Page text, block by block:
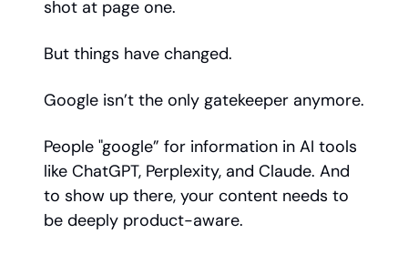
shot at page one.
But things have changed.
Google isn’t the only gatekeeper anymore.
People "google” for information in AI tools
like ChatGPT, Perplexity, and Claude. And
to show up there, your content needs to
be deeply product-aware.